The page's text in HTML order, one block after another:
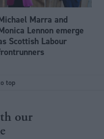
Marra and
Lennon emerge
Scottish Labour
top
our